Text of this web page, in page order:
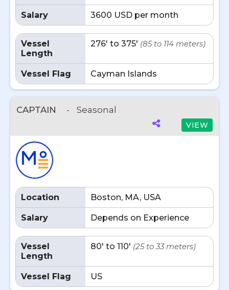
Salary 3600 USD per month
Vessel
Length
276' to 375' (85 to 114 meters)
Vessel Flag Cayman Islands
CAPTAIN - Seasonal
VIEW
Location Boston, MA, USA
Salary Depends on Experience
Vessel
Length
80' to 110' (25 to 33 meters)
Vessel Flag US